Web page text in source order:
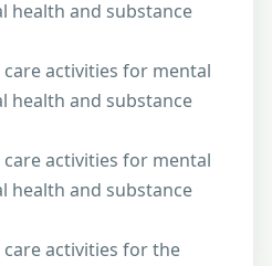
health and substance
care activities for mental
health and substance
care activities for mental
health and substance
care activities for the